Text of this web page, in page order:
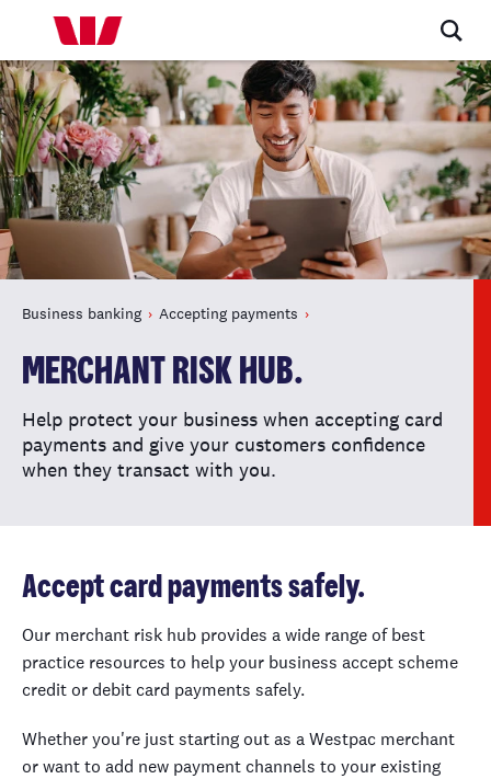
Business banking Accepting payments
MERCHANT RISK HUB.
Help protect your business when accepting card
payments and give your customers confidence
when they transact with you.
Accept card payments safely.
Our merchant risk hub provides a wide range of best
practice resources to help your business accept scheme
credit or debit card payments safely.
Whether you're just starting out as a Westpac merchant
or want to add new payment channels to your existing